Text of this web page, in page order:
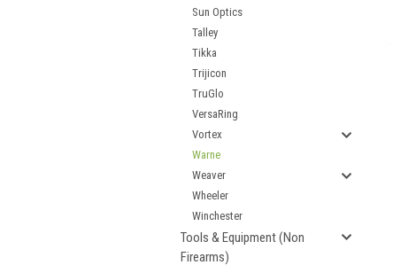
Sun Optics
Talley
Tikka
Trijicon
TruGlo
VersaRing
Vortex
Warne
Weaver
Wheeler
Winchester
Tools & Equipment (Non
Firearms)